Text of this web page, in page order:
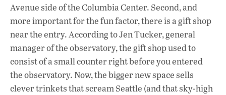
Avenue side of the Columbia Center. Second, and
more important for the fun factor, there is a gift shop
near the entry. According to Jen Tucker, general
manager of the observatory, the gift shop used to
consist of a small counter right before you entered
the observatory. Now, the bigger new space sells
clever trinkets that scream Seattle (and that sky-high